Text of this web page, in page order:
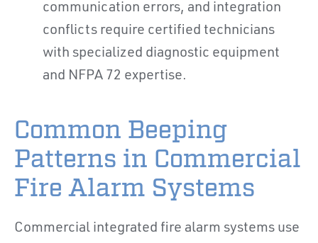
communication errors, and integration
conflicts require certified technicians
with specialized diagnostic equipment
and NFPA 72 expertise.
Common Beeping
Patterns in Commercial
Fire Alarm Systems
Commercial integrated fire alarm systems use